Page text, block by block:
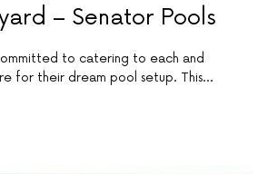
– Senator Pools
to catering to each and
for their dream pool setup. This…